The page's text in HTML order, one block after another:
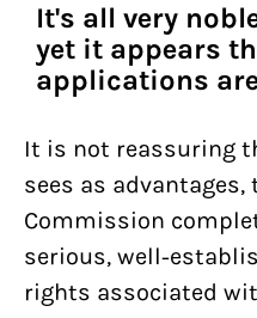
It's all very
yet it appears
applications
It is not reassuring
sees as advantages,
Commission
serious, well-
rights associated